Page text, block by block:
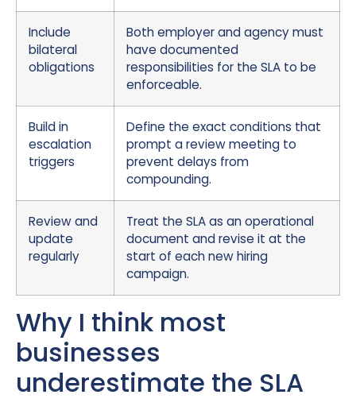
Include
bilateral
obligations
Both employer and agency must
have documented
responsibilities for the SLA to be
enforceable.
Build in
escalation
triggers
Define the exact conditions that
prompt a review meeting to
prevent delays from
compounding.
Review and
update
regularly
Treat the SLA as an operational
document and revise it at the
start of each new hiring
campaign.
Why I think most
businesses
underestimate the SLA